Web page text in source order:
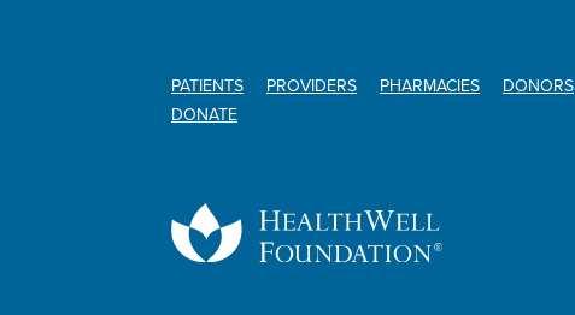
PATIENTS PROVIDERS PHARMACIES DONORS
DONATE